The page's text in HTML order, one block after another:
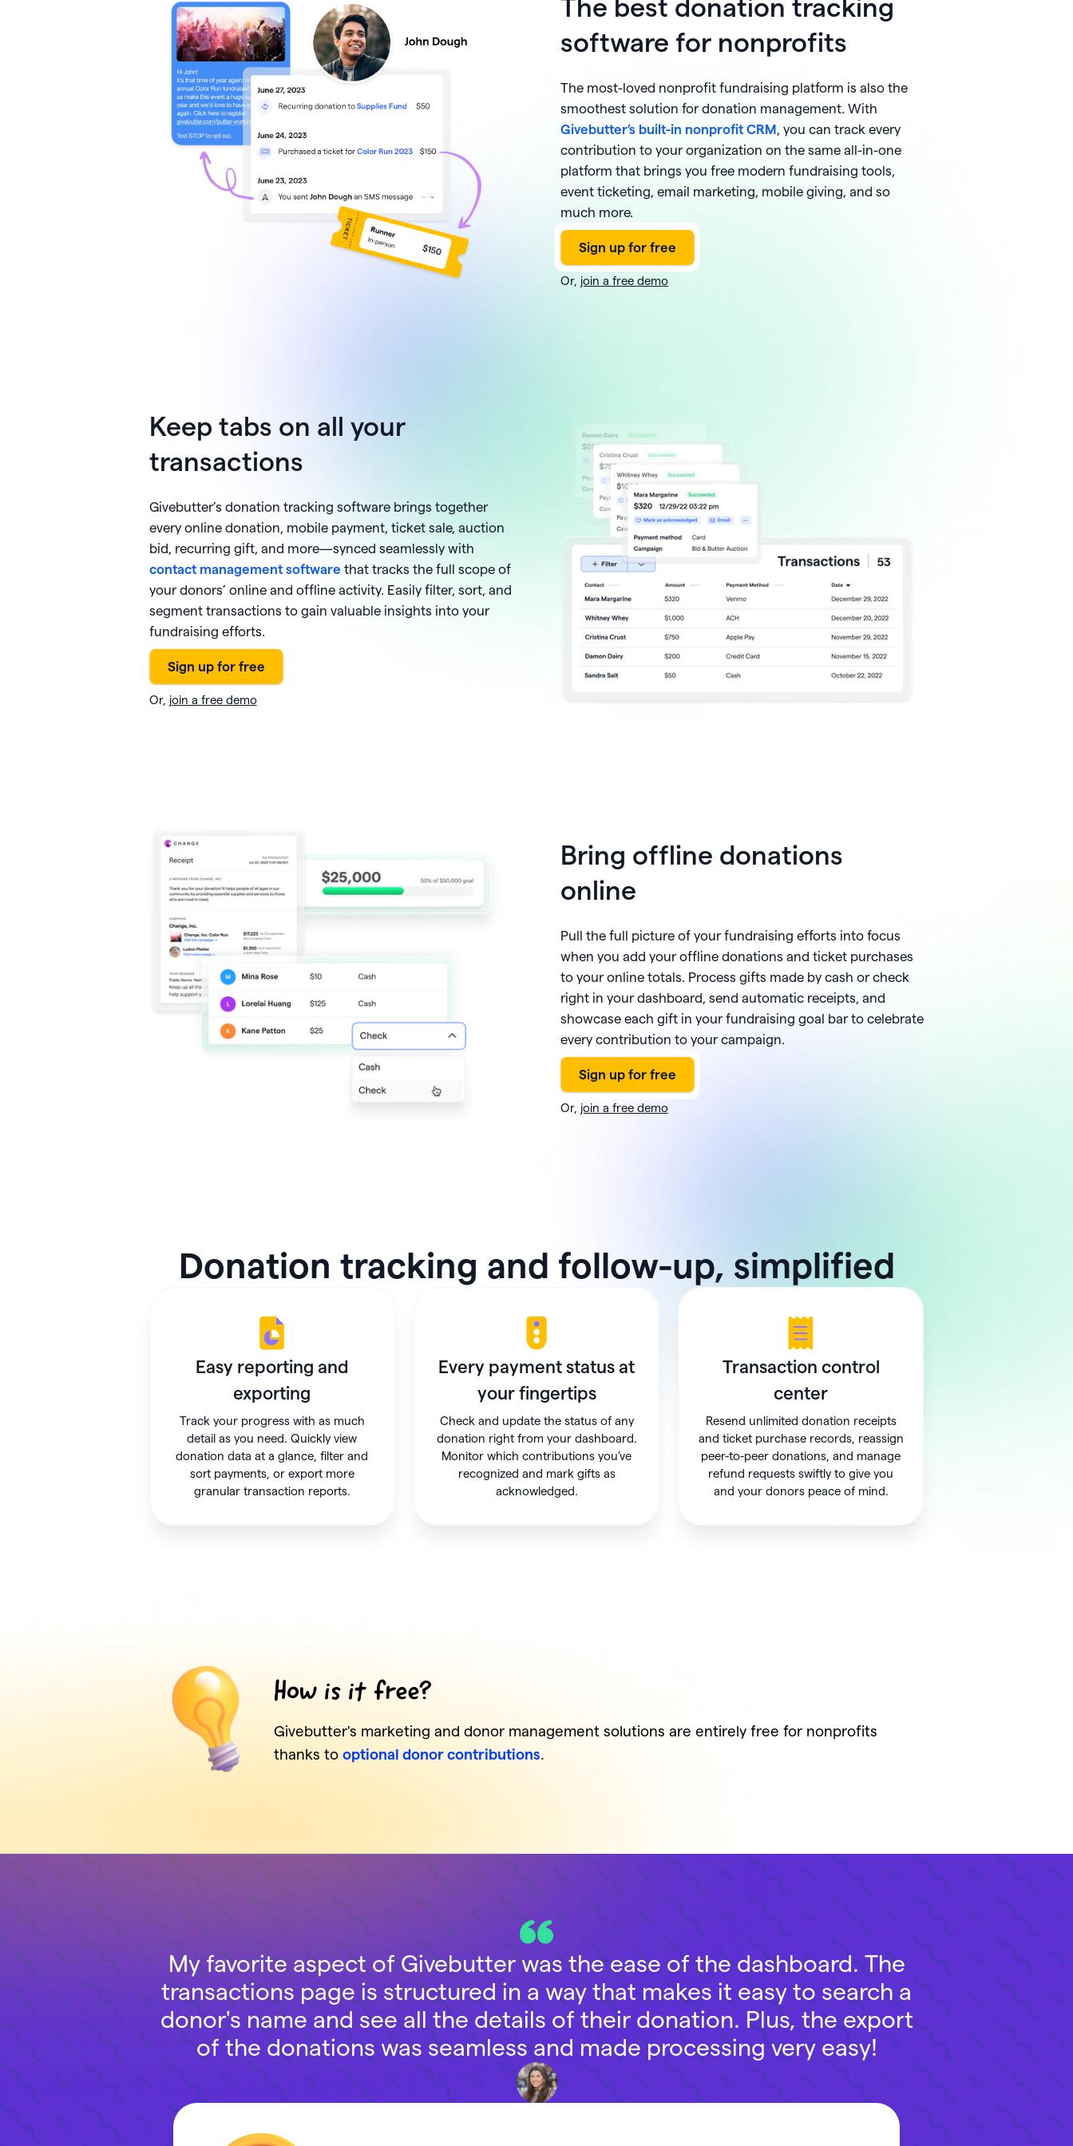
The best donation tracking
software for nonprofits
The most-loved nonprofit fundraising platform is also the
smoothest solution for donation management. With
Givebutter’s built-in nonprofit CRM, you can track every
contribution to your organization on the same all-in-one
platform that brings you free modern fundraising tools,
event ticketing, email marketing, mobile giving, and so
much more.
Or, join a free demo
Keep tabs on all your
transactions
Givebutter’s donation tracking software brings together
every online donation, mobile payment, ticket sale, auction
bid, recurring gift, and more—synced seamlessly with
contact management software that tracks the full scope of
your donors’ online and offline activity. Easily filter, sort, and
segment transactions to gain valuable insights into your
fundraising efforts.
Or, join a free demo
Bring offline donations
online
Pull the full picture of your fundraising efforts into focus
when you add your offline donations and ticket purchases
to your online totals. Process gifts made by cash or check
right in your dashboard, send automatic receipts, and
showcase each gift in your fundraising goal bar to celebrate
every contribution to your campaign.
Or, join a free demo
Donation tracking and follow-up, simplified
Easy reporting and
exporting
Track your progress with as much
detail as you need. Quickly view
donation data at a glance, filter and
sort payments, or export more
granular transaction reports.
Every payment status at
your fingertips
Check and update the status of any
donation right from your dashboard.
Monitor which contributions you’ve
recognized and mark gifts as
acknowledged.
Transaction control
center
Resend unlimited donation receipts
and ticket purchase records, reassign
peer-to-peer donations, and manage
refund requests swiftly to give you
and your donors peace of mind.
How is it free?
Givebutter's marketing and donor management solutions are entirely free for nonprofits
thanks tooptional donor contributions.
My favorite aspect of Givebutter was the ease of the dashboard. The
transactions page is structured in a way that makes it easy to search a
donor's name and see all the details of their donation. Plus, the export
of the donations was seamless and made processing very easy!